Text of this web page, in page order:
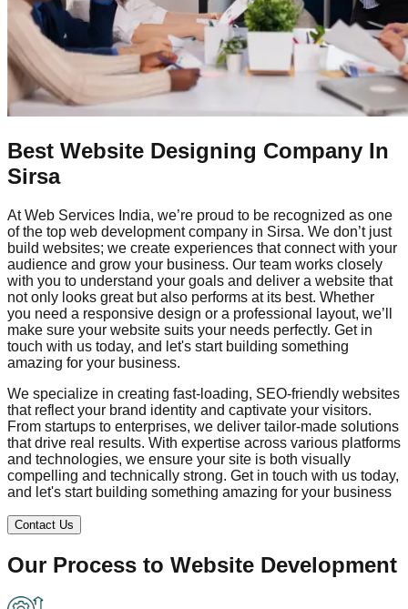
Best Website Designing Company In
Sirsa
At Web Services India, we’re proud to be recognized as one
of the top web development company in Sirsa. We don’t just
build websites; we create experiences that connect with your
audience and grow your business. Our team works closely
with you to understand your goals and deliver a website that
not only looks great but also performs at its best. Whether
you need a responsive design or a professional layout, we’ll
make sure your website suits your needs perfectly. Get in
touch with us today, and let's start building something
amazing for your business.
We specialize in creating fast-loading, SEO-friendly websites
that reflect your brand identity and captivate your visitors.
From startups to enterprises, we deliver tailor-made solutions
that drive real results. With expertise across various platforms
and technologies, we ensure your site is both visually
compelling and technically strong. Get in touch with us today,
and let's start building something amazing for your business
Contact Us
Our Process to Website Development